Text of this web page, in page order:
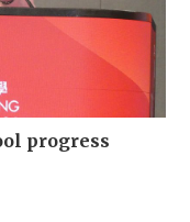
progress